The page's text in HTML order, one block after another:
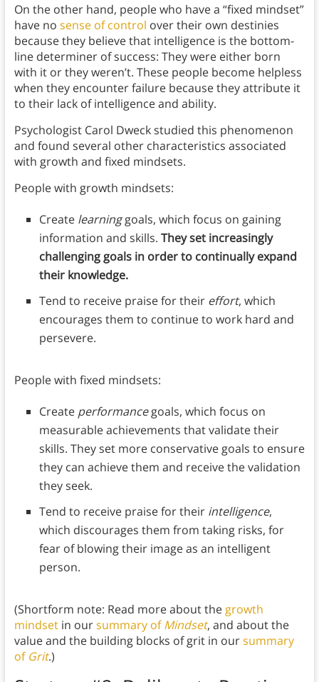
On the other hand, people who have a “fixed mindset”
have no sense of control over their own destinies
because they believe that intelligence is the bottom-
line determiner of success: They were either born
with it or they weren’t. These people become helpless
when they encounter failure because they attribute it
to their lack of intelligence and ability.
Psychologist Carol Dweck studied this phenomenon
and found several other characteristics associated
with growth and fixed mindsets.
People with growth mindsets:
Create learninggoals, which focus on gaining
information and skills. They set increasingly
challenging goals in order to continually expand
their knowledge.
Tend to receive praise for their effort, which
encourages them to continue to work hard and
persevere.
People with fixed mindsets:
Create performancegoals, which focus on
measurable achievements that validate their
skills. They set more conservative goals to ensure
they can achieve them and receive the validation
they seek.
Tend to receive praise for their intelligence,
which discourages them from taking risks, for
fear of blowing their image as an intelligent
person.
(Shortform note: Read more about the growth
mindsetin oursummary ofMindset, and about the
value and the building blocks of grit in oursummary
of Grit.)